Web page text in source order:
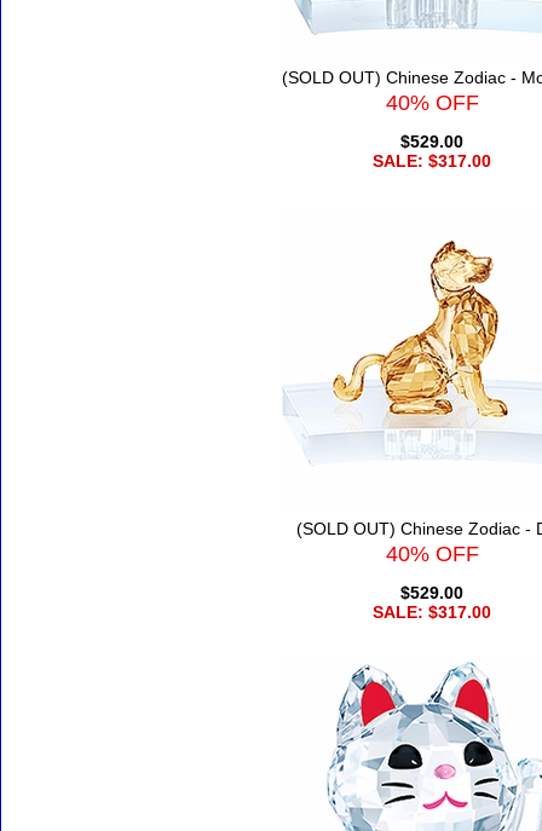
(SOLD OUT) Chinese Zodiac -
40% OFF
$529.00
SALE: $317.00
(SOLD OUT) Chinese Zodiac -
40% OFF
$529.00
SALE: $317.00